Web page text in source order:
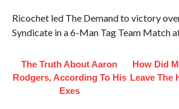
Ricochet led The Demand to victory
Syndicate in a 6-Man Tag Team Match
The Truth About Aaron
Rodgers, According To His
Exes
How Did
Leave The